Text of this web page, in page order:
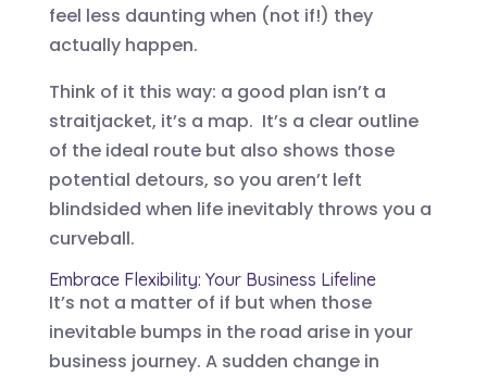
feel less daunting when (not if!) they
actually happen.
Think of it this way: a good plan isn’t a
straitjacket, it’s a map. It’s a clear outline
of the ideal route but also shows those
potential detours, so you aren’t left
blindsided when life inevitably throws you a
curveball.
Embrace Flexibility: Your Business Lifeline
It’s not a matter of if but when those
inevitable bumps in the road arise in your
business journey. A sudden change in